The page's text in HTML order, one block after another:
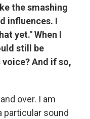
the smashing
influences. I
yet." When I
still be
And if so,
over. I am
particular sound